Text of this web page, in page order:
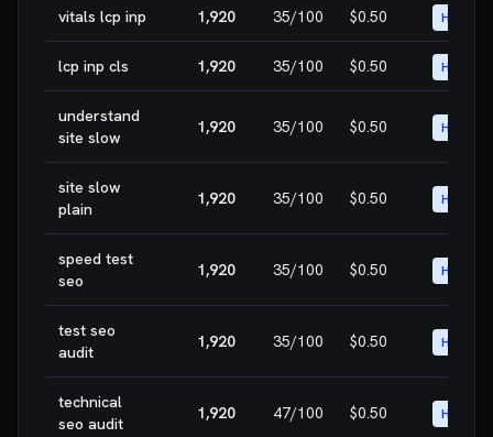
vitals lcp inp 1,920 35/100 $0.50 HIGH
lcp inp cls 1,920 35/100 $0.50 HIGH
understand
site slow
1,920 35/100 $0.50 HIGH
site slow
plain
1,920 35/100 $0.50 HIGH
speed test
seo
1,920 35/100 $0.50 HIGH
test seo
audit
1,920 35/100 $0.50 HIGH
technical
seo audit
1,920 47/100 $0.50 HIGH